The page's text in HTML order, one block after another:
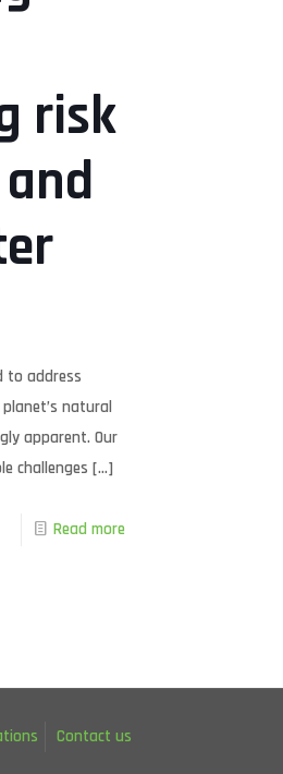
risk
to address
natural
apparent. Our
challenges […]
Read more
Contact us